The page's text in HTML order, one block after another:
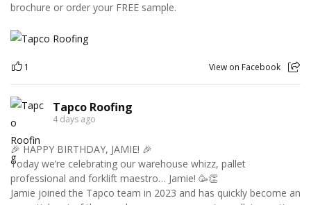
brochure or order your FREE sample.
1 View on Facebook
Tapco Roofing
4 days ago
🎉 HAPPY BIRTHDAY, JAMIE! 🎉
Today we’re celebrating our warehouse whizz, pallet
professional and forklift maestro… Jamie! 🥳👏
Jamie joined the Tapco team in 2023 and has quickly become an